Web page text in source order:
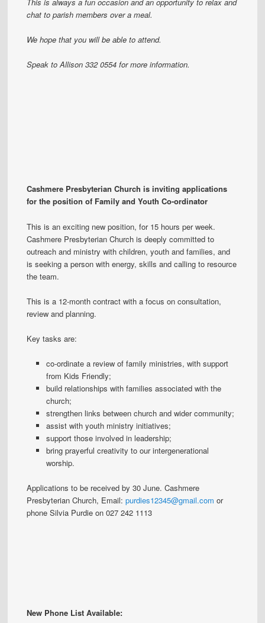
chat to parish members over a meal.
We hope that you will be able to attend.
Speak to Allison 332 0554 for more information.
Cashmere Presbyterian Church is inviting applications
for the position of Family and Youth Co-ordinator
This is an exciting new position, for 15 hours per week.
Cashmere Presbyterian Church is deeply committed to
outreach and ministry with children, youth and families, and
is seeking a person with energy, skills and calling to resource
the team.
This is a 12-month contract with a focus on consultation,
review and planning.
Key tasks are:
co-ordinate a review of family ministries, with support
from Kids Friendly;
build relationships with families associated with the
church;
strengthen links between church and wider community;
assist with youth ministry initiatives;
support those involved in leadership;
bring prayerful creativity to our intergenerational
worship.
Applications to be received by 30 June. Cashmere
Presbyterian Church, Email:purdies12345@gmail.com or
phone Silvia Purdie on 027 242 1113
New Phone List Available: